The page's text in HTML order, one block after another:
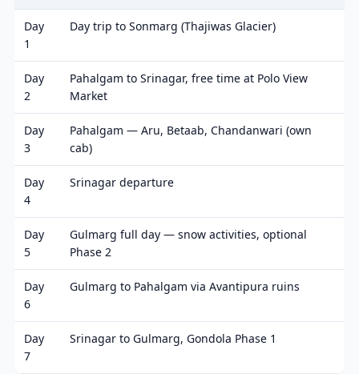
Day
1
Day trip to Sonmarg (Thajiwas Glacier)
Day
2
Pahalgam to Srinagar, free time at Polo View
Market
Day
3
Pahalgam — Aru, Betaab, Chandanwari (own
cab)
Day
4
Srinagar departure
Day
5
Gulmarg full day — snow activities, optional
Phase 2
Day
6
Gulmarg to Pahalgam via Avantipura ruins
Day
7
Srinagar to Gulmarg, Gondola Phase 1